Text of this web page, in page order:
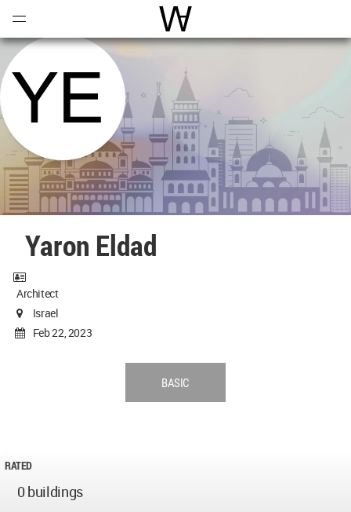
World Architecture
Yaron Eldad
Architect
Israel
Feb 22, 2023
BASIC
RATED
0 buildings